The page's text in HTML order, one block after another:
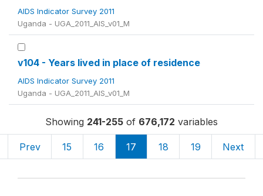
AIDS Indicator Survey 2011
Uganda - UGA_2011_AIS_v01_M
v104 - Years lived in place of residence
AIDS Indicator Survey 2011
Uganda - UGA_2011_AIS_v01_M
Showing 241-255 of 676,172 variables
Prev 15 16 17 18 19 Next